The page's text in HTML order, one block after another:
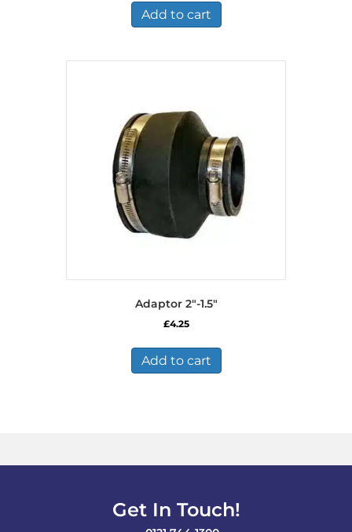
Add to cart
Adaptor 2″-1.5″
£4.25
Add to cart
Get In Touch!